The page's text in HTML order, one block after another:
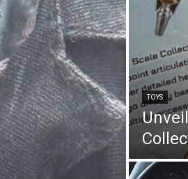
TOYS